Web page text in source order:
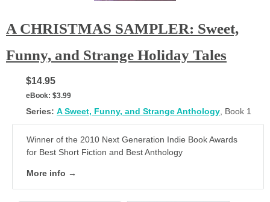
A CHRISTMAS SAMPLER: Sweet,
Funny, and Strange Holiday Tales
$14.95
eBook: $3.99
Series: A Sweet, Funny, and Strange Anthology , Book 1
Winner of the 2010 Next Generation Indie Book Awards
for Best Short Fiction and Best Anthology
More info →